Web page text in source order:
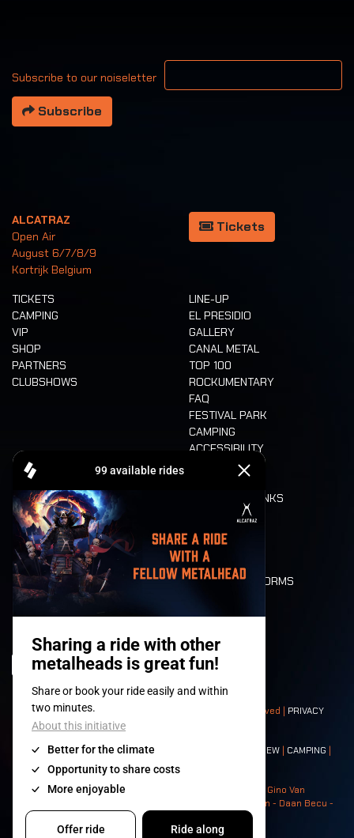
Subscribe to our noiseletter
Your email address
Subscribe
ALCATRAZ
Open Air
August 6/7/8/9
Kortrijk Belgium
Tickets
TICKETS
CAMPING
VIP
SHOP
PARTNERS
CLUBSHOWS
LINE-UP
EL PRESIDIO
GALLERY
CANAL METAL
TOP 100
ROCKUMENTARY
FAQ
FESTIVAL PARK
CAMPING
ACCESSIBILITY
CASHLESS
FOOD AND DRINKS
LONE WOLVES
FLOOR PLAN
DEATH RIDE
VALUES AND NORMS
HISTORY
© 2008-2026- Apache Productions VZW – All rights reserved | PRIVACY
POLICY|GENERAL TERMS AND CONDITIONS
Contact:GENERAL| PARTNERSHIPS CREW CAMPING
| NEIGHBOURS
Photos: Ann Kermans - Hans Van Hoof - Eliaz Bruggeman - Gino Van
Lancker - Tim Tronckoe - Elsie Roymans - Stijn Verbruggen - Daan Becu -
Claus Christa - Devid Camerlynck